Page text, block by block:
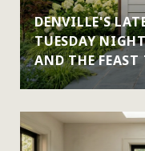
DENVILLE'S
TUESDAY
AND THE